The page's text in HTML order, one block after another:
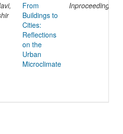
From
Buildings to
Cities:
Reflections
on the
Urban
Microclimate
Inproceedings